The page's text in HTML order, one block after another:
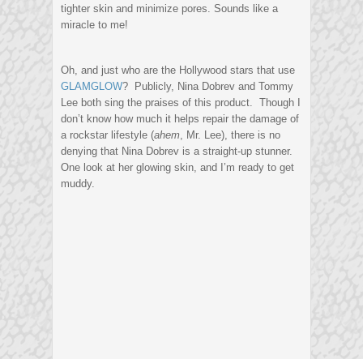
tighter skin and minimize pores. Sounds like a
miracle to me!
Oh, and just who are the Hollywood stars that use
GLAMGLOW? Publicly, Nina Dobrev and Tommy
Lee both sing the praises of this product. Though I
don’t know how much it helps repair the damage of
a rockstar lifestyle (ahem, Mr. Lee), there is no
denying that Nina Dobrev is a straight-up stunner.
One look at her glowing skin, and I’m ready to get
muddy.